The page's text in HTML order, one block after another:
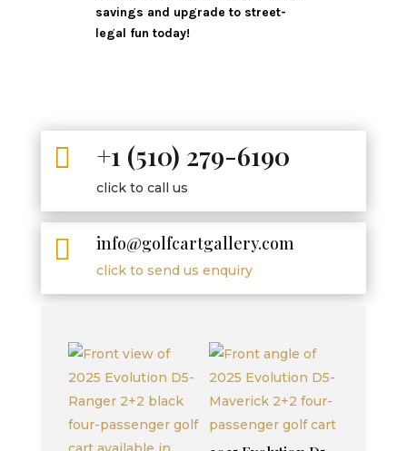
savings and upgrade to street-
legal fun today!
 +1 (510) 279-6190
click to call us
 info@golfcartgallery.com
click to send us enquiry